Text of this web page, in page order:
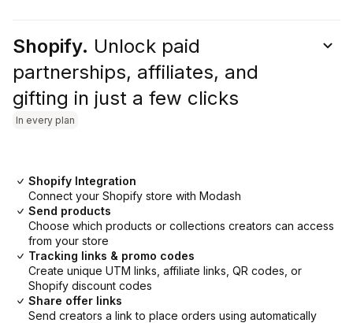
Shopify. Unlock paid
partnerships, affiliates, and
gifting in just a few clicks
In every plan
Shopify Integration
Connect your Shopify store with Modash
Send products
Choose which products or collections creators can access
from your store
Tracking links & promo codes
Create unique UTM links, affiliate links, QR codes, or
Shopify discount codes
Share offer links
Send creators a link to place orders using automatically